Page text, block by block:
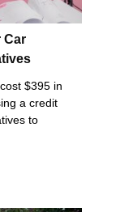
Car
$395 in
a credit
to